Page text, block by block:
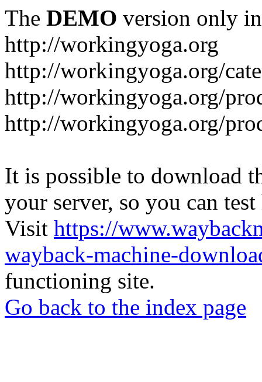
The DEMO version only
http://workingyoga.org
http://workingyoga.org/
http://workingyoga.org/
http://workingyoga.org/
It is possible to download
your server, so you can
Visit https://
wayback-machine-
functioning site.
Go back to the index page